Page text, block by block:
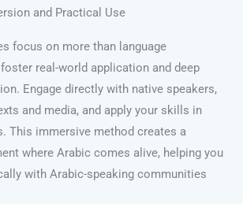
and Practical Use
focus on more than language
real-world application and deep
Engage directly with native speakers,
and media, and apply your skills in
This immersive method creates a
where Arabic comes alive, helping you
with Arabic-speaking communities